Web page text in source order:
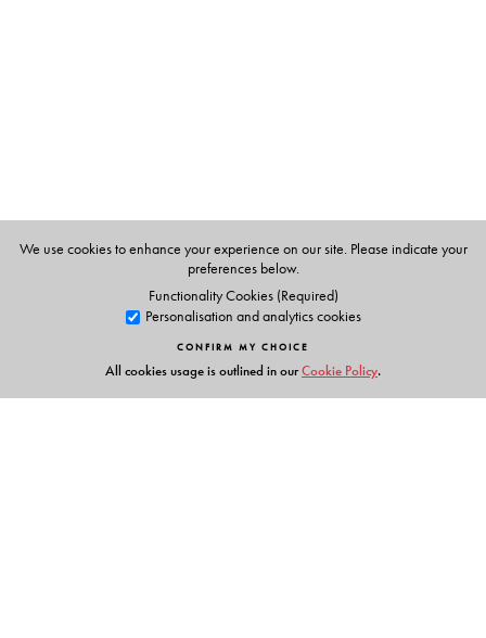
We use cookies to enhance your experience on our site. Please indicate your
preferences below.
Functionality Cookies (Required)
Personalisation and analytics cookies
CONFIRM MY CHOICE
All cookies usage is outlined in ourCookie Policy.